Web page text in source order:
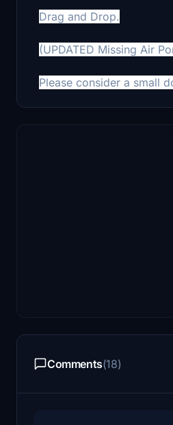
Drag and Drop.
(UPDATED Missing Air
Please consider a small
Comments(18)